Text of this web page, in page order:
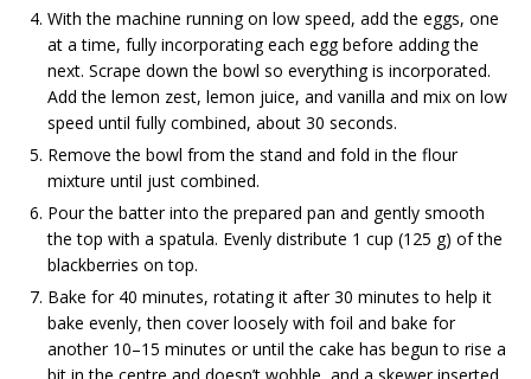
With the machine running on low speed, add the eggs, one
at a time, fully incorporating each egg before adding the
next. Scrape down the bowl so everything is incorporated.
Add the lemon zest, lemon juice, and vanilla and mix on low
speed until fully combined, about 30 seconds.
Remove the bowl from the stand and fold in the flour
mixture until just combined.
Pour the batter into the prepared pan and gently smooth
the top with a spatula. Evenly distribute 1 cup (125 g) of the
blackberries on top.
Bake for 40 minutes, rotating it after 30 minutes to help it
bake evenly, then cover loosely with foil and bake for
another 10–15 minutes or until the cake has begun to rise a